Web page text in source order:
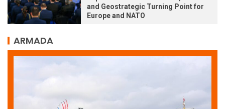
and Geostrategic Turning Point for
Europe and NATO
ARMADA